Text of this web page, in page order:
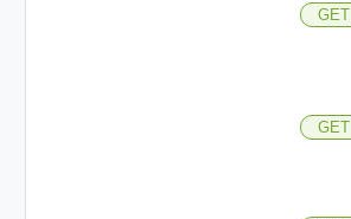
GET
GET